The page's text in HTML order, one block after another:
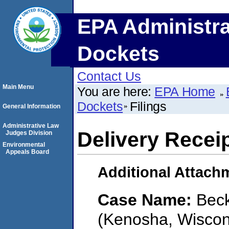
EPA
Dockets
Contact Us
You are here: EPA Home
Dockets Filings
Delivery
Additional
Case Name:
(Kenosha,
Main Menu
General Information
Administrative Law
Judges Division
Environmental
Appeals Board